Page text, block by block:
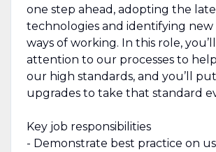
one step ahead, adopting the
technologies and identifying
ways of working. In this role,
attention to our processes to
our high standards, and you’ll
upgrades to take that standard
Key job responsibilities
- Demonstrate best practice on